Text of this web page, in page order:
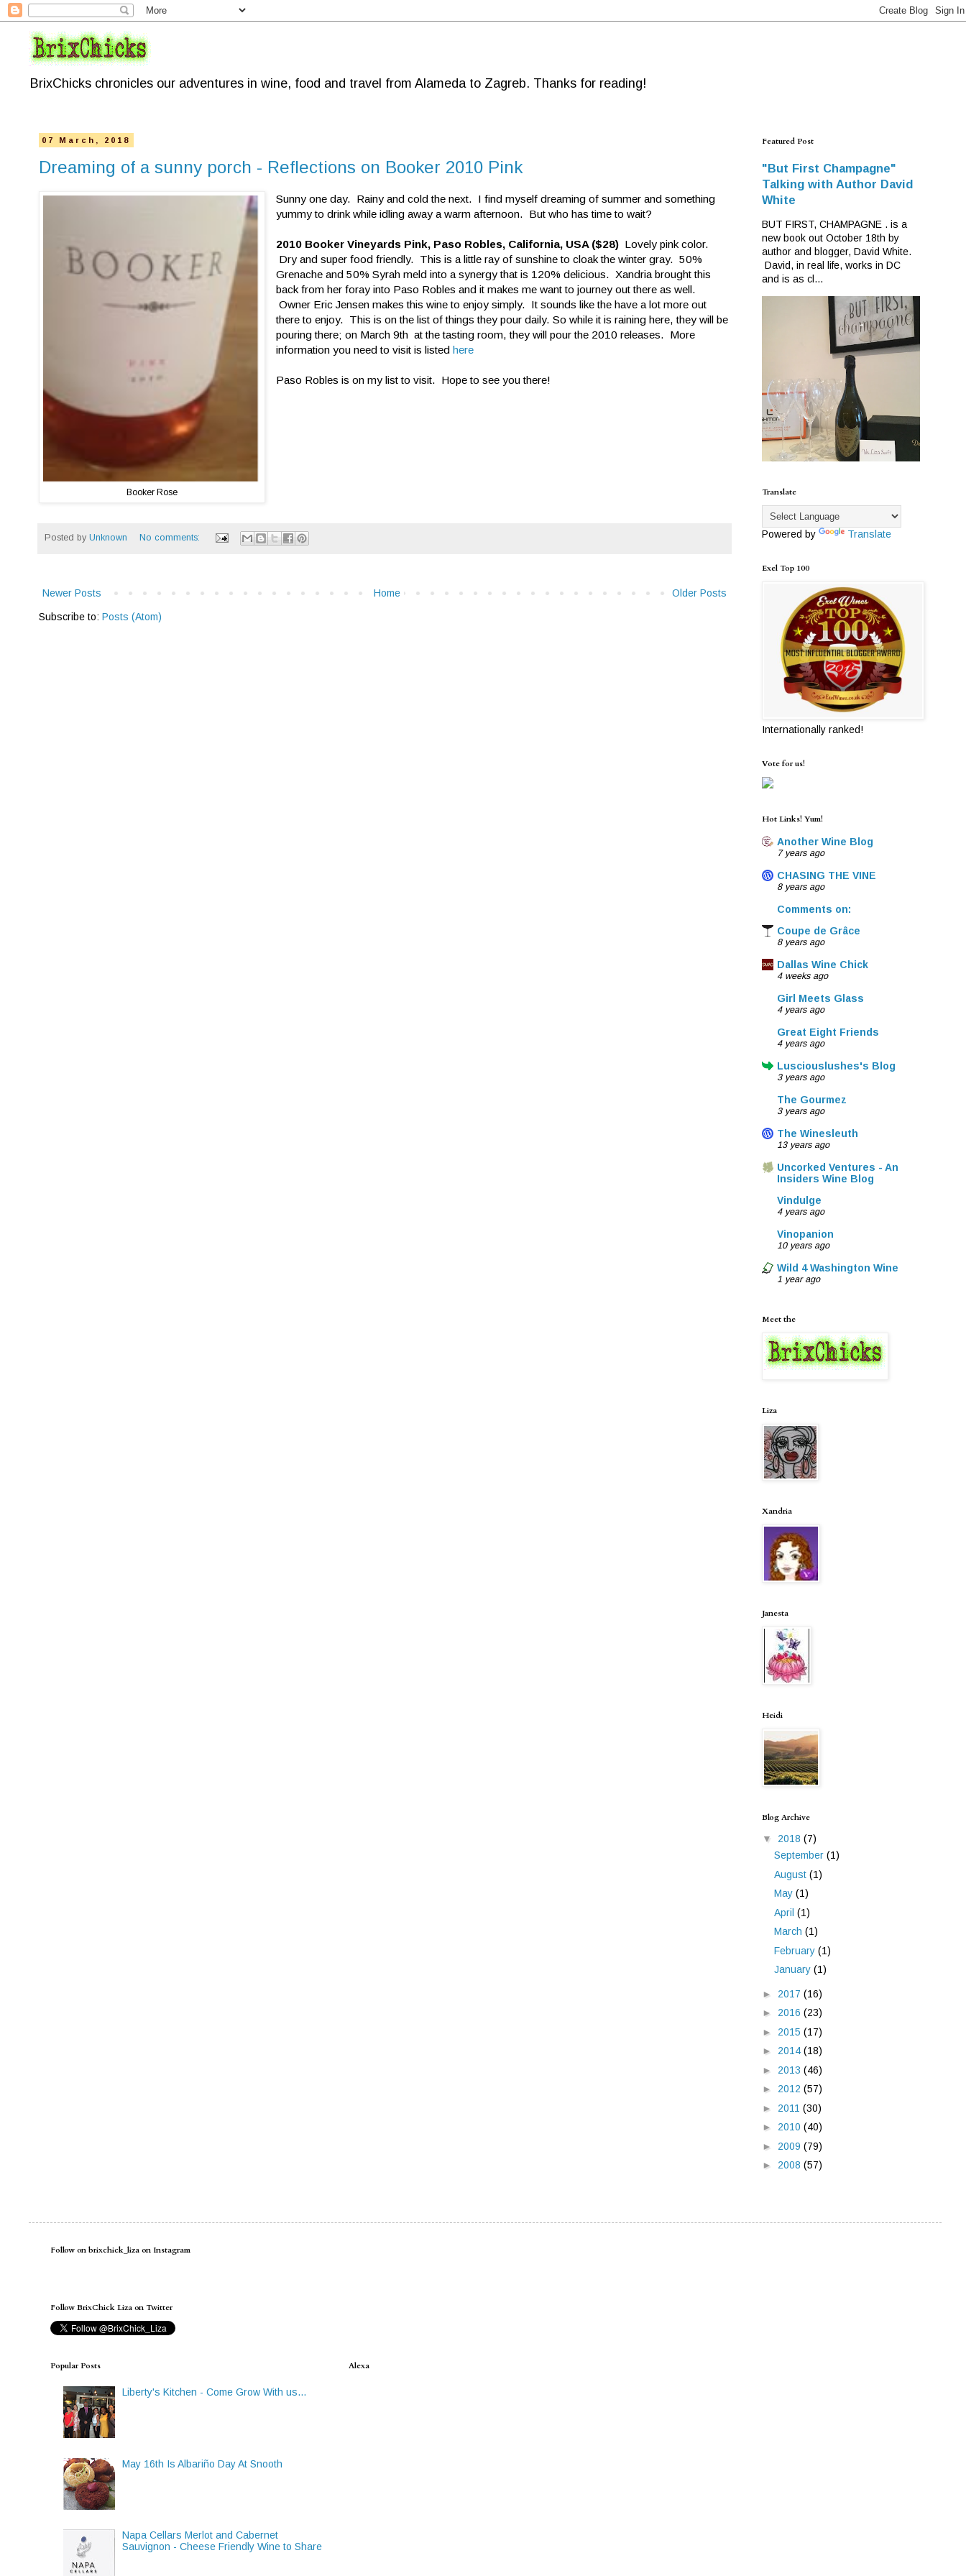
BrixChicks chronicles our adventures in wine, food and travel from Alameda to Zagreb. Thanks for reading!
07 March, 2018
Dreaming of a sunny porch - Reflections on Booker 2010 Pink
Booker Rose
Sunny one day. Rainy and cold the next. I find myself dreaming of summer and something
yummy to drink while idling away a warm afternoon. But who has time to wait?
2010 Booker Vineyards Pink, Paso Robles, California, USA ($28) Lovely pink color.
Dry and super food friendly. This is a little ray of sunshine to cloak the winter gray. 50%
Grenache and 50% Syrah meld into a synergy that is 120% delicious. Xandria brought this
back from her foray into Paso Robles and it makes me want to journey out there as well.
Owner Eric Jensen makes this wine to enjoy simply. It sounds like the have a lot more out
there to enjoy. This is on the list of things they pour daily. So while it is raining here, they will be
pouring there; on March 9th at the tasting room, they will pour the 2010 releases. More
information you need to visit is listedhere
Paso Robles is on my list to visit. Hope to see you there!
Posted by Unknown No comments:
Newer Posts Older Posts
Home
Subscribe to: Posts (Atom)
Featured Post
"But First Champagne"
Talking with Author David
White
BUT FIRST, CHAMPAGNE . is a
new book out October 18th by
author and blogger, David White.
David, in real life, works in DC
and is as cl...
Translate
Powered by Translate
Exel Top 100
Internationally ranked!
Vote for us!
Hot Links! Yum!
Another Wine Blog
7 years ago
CHASING THE VINE
8 years ago
Comments on:
Coupe de Grâce
8 years ago
Dallas Wine Chick
4 weeks ago
Girl Meets Glass
4 years ago
Great Eight Friends
4 years ago
Lusciouslushes's Blog
3 years ago
The Gourmez
3 years ago
The Winesleuth
13 years ago
Uncorked Ventures - An
Insiders Wine Blog
Vindulge
4 years ago
Vinopanion
10 years ago
Wild 4 Washington Wine
1 year ago
Meet the
Liza
Xandria
Janesta
Heidi
Blog Archive
▼ 2018 (7)
September (1)
August (1)
May (1)
April (1)
March (1)
February (1)
January (1)
► 2017 (16)
► 2016 (23)
► 2015 (17)
► 2014 (18)
► 2013 (46)
► 2012 (57)
► 2011 (30)
► 2010 (40)
► 2009 (79)
► 2008 (57)
Follow on brixchick_liza on Instagram
Follow BrixChick Liza on Twitter
Popular Posts
Liberty's Kitchen - Come Grow With us...
May 16th Is Albariño Day At Snooth
Napa Cellars Merlot and Cabernet
Sauvignon - Cheese Friendly Wine to Share
Alexa